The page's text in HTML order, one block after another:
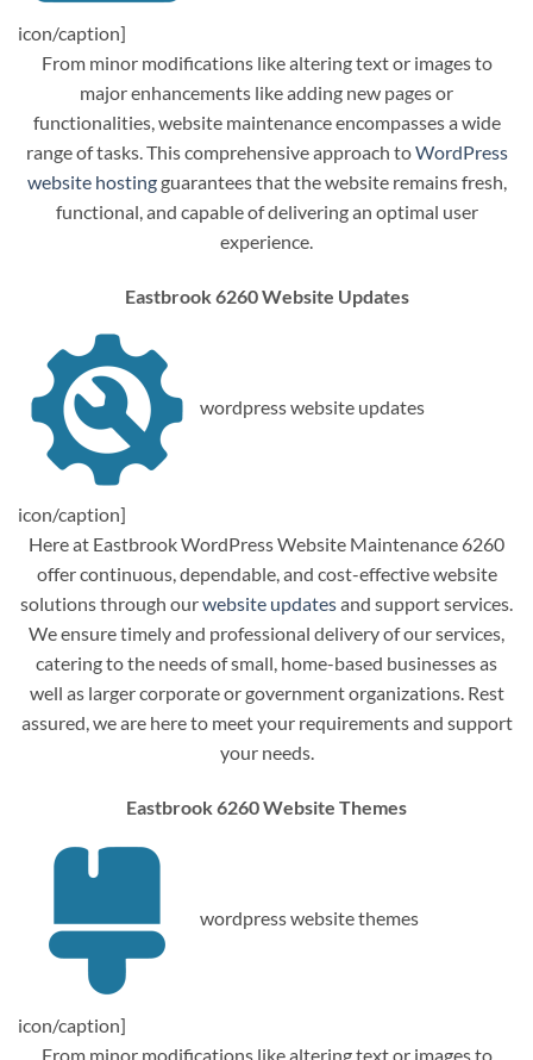
icon/caption]
From minor modifications like altering text or images to
major enhancements like adding new pages or
functionalities, website maintenance encompasses a wide
range of tasks. This comprehensive approach toWordPress
website hostingguarantees that the website remains fresh,
functional, and capable of delivering an optimal user
experience.
Eastbrook 6260 Website Updates
wordpress website updates
icon/caption]
Here at Eastbrook WordPress Website Maintenance 6260
offer continuous, dependable, and cost-effective website
solutions through ourwebsite updatesand support services.
We ensure timely and professional delivery of our services,
catering to the needs of small, home-based businesses as
well as larger corporate or government organizations. Rest
assured, we are here to meet your requirements and support
your needs.
Eastbrook 6260 Website Themes
wordpress website themes
icon/caption]
From minor modifications like altering text or images to